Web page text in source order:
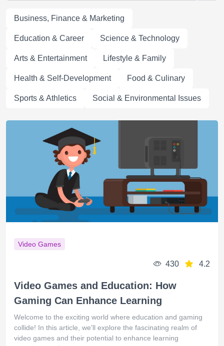
Business, Finance & Marketing
Education & Career Science & Technology
Arts & Entertainment Lifestyle & Family
Health & Self-Development Food & Culinary
Sports & Athletics Social & Environmental Issues
Video Games
430 4.2
Video Games and Education: How
Gaming Can Enhance Learning
Welcome to the exciting world where education and gaming
collide! In this article, we'll explore the fascinating realm of
video games and their potential to enhance learning